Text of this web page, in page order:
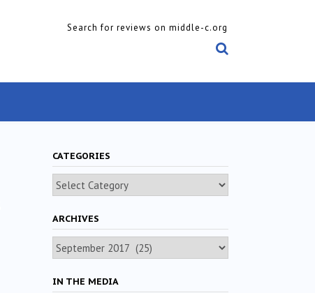
Search for reviews on middle-c.org
CATEGORIES
Categories
ARCHIVES
Archives
IN THE MEDIA